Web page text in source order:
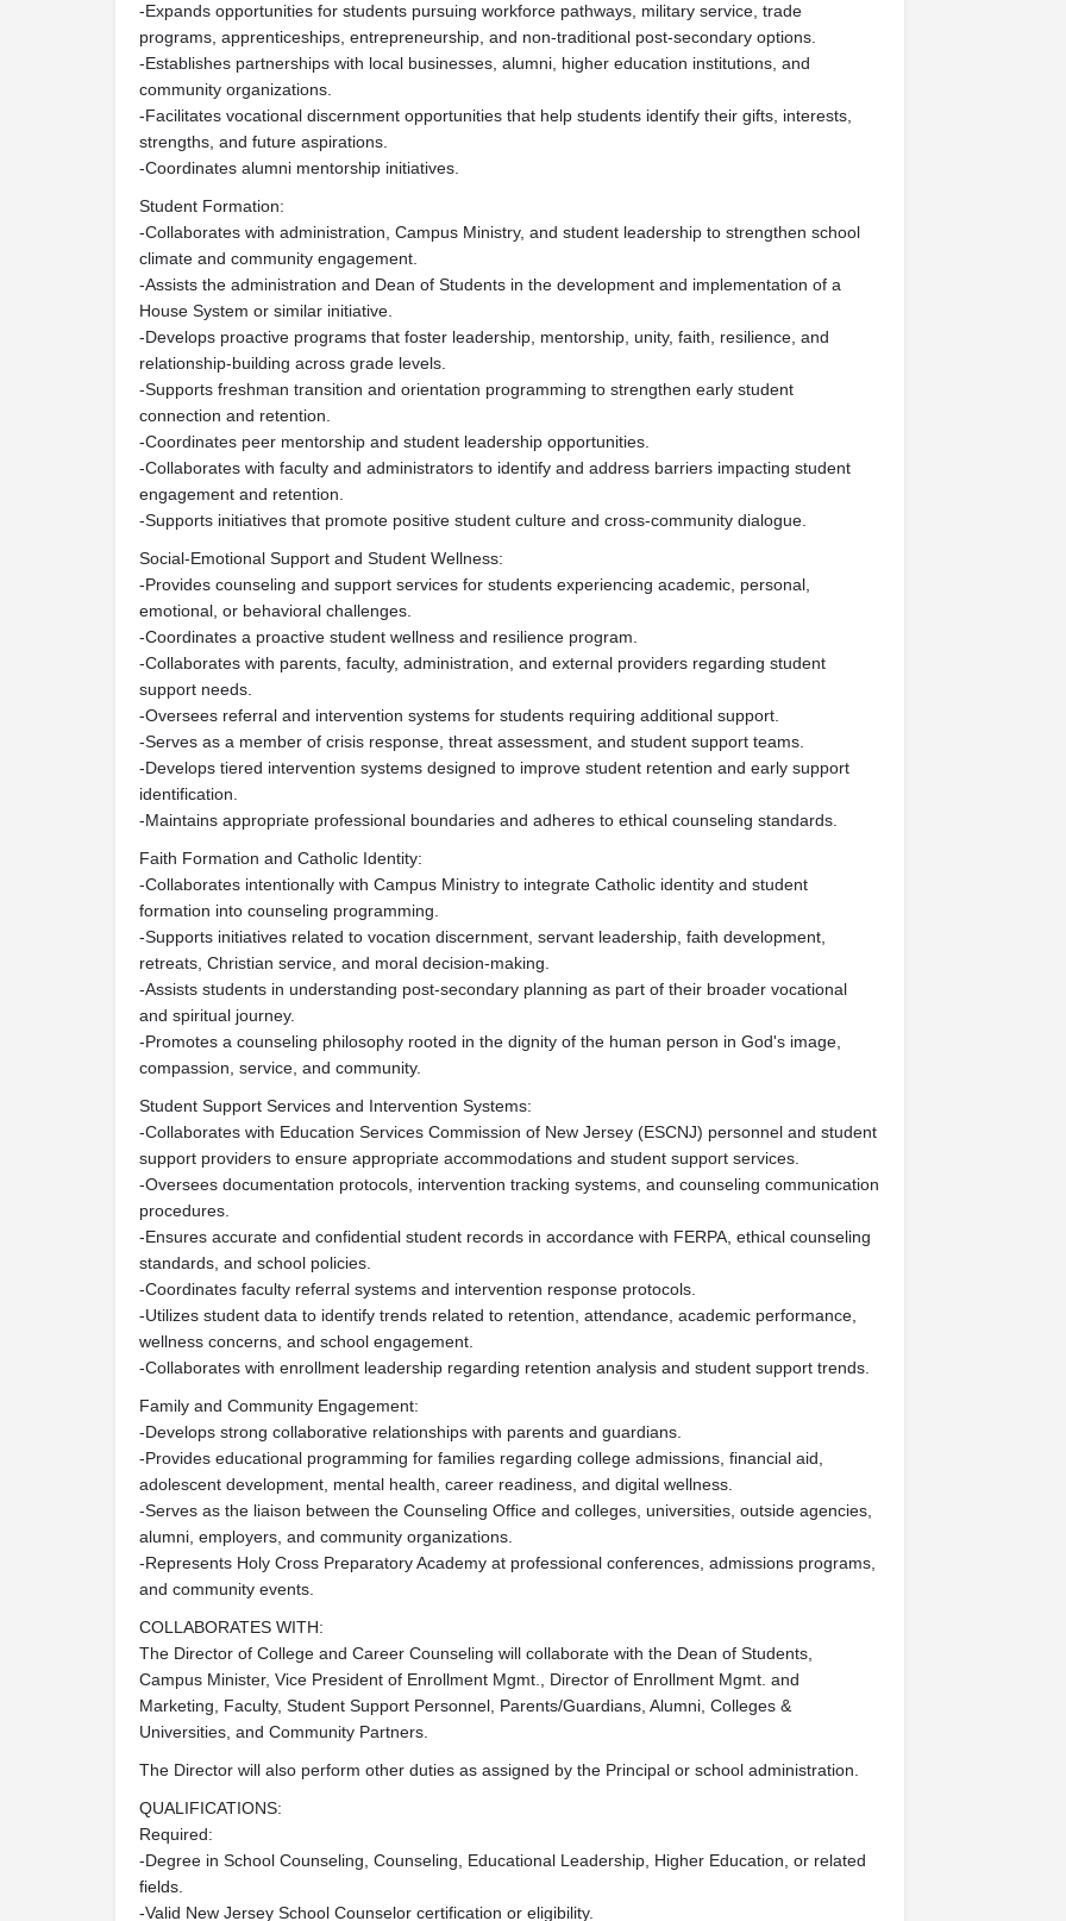
-Expands opportunities for students pursuing workforce pathways, military service, trade
programs, apprenticeships, entrepreneurship, and non-traditional post-secondary options.
-Establishes partnerships with local businesses, alumni, higher education institutions, and
community organizations.
-Facilitates vocational discernment opportunities that help students identify their gifts, interests,
strengths, and future aspirations.
-Coordinates alumni mentorship initiatives.
Student Formation:
-Collaborates with administration, Campus Ministry, and student leadership to strengthen school
climate and community engagement.
-Assists the administration and Dean of Students in the development and implementation of a
House System or similar initiative.
-Develops proactive programs that foster leadership, mentorship, unity, faith, resilience, and
relationship-building across grade levels.
-Supports freshman transition and orientation programming to strengthen early student
connection and retention.
-Coordinates peer mentorship and student leadership opportunities.
-Collaborates with faculty and administrators to identify and address barriers impacting student
engagement and retention.
-Supports initiatives that promote positive student culture and cross-community dialogue.
Social-Emotional Support and Student Wellness:
-Provides counseling and support services for students experiencing academic, personal,
emotional, or behavioral challenges.
-Coordinates a proactive student wellness and resilience program.
-Collaborates with parents, faculty, administration, and external providers regarding student
support needs.
-Oversees referral and intervention systems for students requiring additional support.
-Serves as a member of crisis response, threat assessment, and student support teams.
-Develops tiered intervention systems designed to improve student retention and early support
identification.
-Maintains appropriate professional boundaries and adheres to ethical counseling standards.
Faith Formation and Catholic Identity:
-Collaborates intentionally with Campus Ministry to integrate Catholic identity and student
formation into counseling programming.
-Supports initiatives related to vocation discernment, servant leadership, faith development,
retreats, Christian service, and moral decision-making.
-Assists students in understanding post-secondary planning as part of their broader vocational
and spiritual journey.
-Promotes a counseling philosophy rooted in the dignity of the human person in God's image,
compassion, service, and community.
Student Support Services and Intervention Systems:
-Collaborates with Education Services Commission of New Jersey (ESCNJ) personnel and student
support providers to ensure appropriate accommodations and student support services.
-Oversees documentation protocols, intervention tracking systems, and counseling communication
procedures.
-Ensures accurate and confidential student records in accordance with FERPA, ethical counseling
standards, and school policies.
-Coordinates faculty referral systems and intervention response protocols.
-Utilizes student data to identify trends related to retention, attendance, academic performance,
wellness concerns, and school engagement.
-Collaborates with enrollment leadership regarding retention analysis and student support trends.
Family and Community Engagement:
-Develops strong collaborative relationships with parents and guardians.
-Provides educational programming for families regarding college admissions, financial aid,
adolescent development, mental health, career readiness, and digital wellness.
-Serves as the liaison between the Counseling Office and colleges, universities, outside agencies,
alumni, employers, and community organizations.
-Represents Holy Cross Preparatory Academy at professional conferences, admissions programs,
and community events.
COLLABORATES WITH:
The Director of College and Career Counseling will collaborate with the Dean of Students,
Campus Minister, Vice President of Enrollment Mgmt., Director of Enrollment Mgmt. and
Marketing, Faculty, Student Support Personnel, Parents/Guardians, Alumni, Colleges &
Universities, and Community Partners.
The Director will also perform other duties as assigned by the Principal or school administration.
QUALIFICATIONS:
Required:
-Degree in School Counseling, Counseling, Educational Leadership, Higher Education, or related
fields.
-Valid New Jersey School Counselor certification or eligibility.